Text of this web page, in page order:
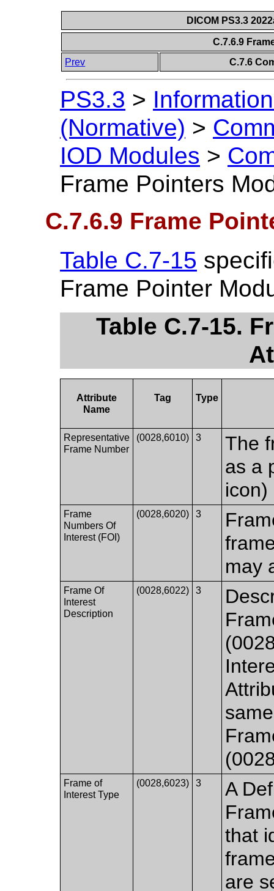
DICOM PS3.3
C.7.6.9
Prev
C.7.6
PS3.3 >
(Normative) >
IOD Modules >
Frame Pointers
C.7.6.9 Frame
Table C.7-15
Frame Pointer
Table C.7-15.
Attribute
Name
Tag Type
Representative
Frame Number
(0028,6010) 3
The
as a
icon)
Frame
Numbers Of
Interest (FOI)
(0028,6020) 3
may
Frame Of
Interest
Description
(0028,6022) 3
Frame of
Interest Type
(0028,6023) 3
A
that
are